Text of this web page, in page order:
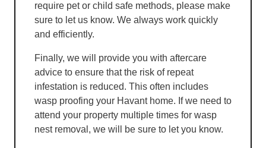
require pet or child safe methods, please make
sure to let us know. We always work quickly
and efficiently.
Finally, we will provide you with aftercare
advice to ensure that the risk of repeat
infestation is reduced. This often includes
wasp proofing your Havant home. If we need to
attend your property multiple times for wasp
nest removal, we will be sure to let you know.